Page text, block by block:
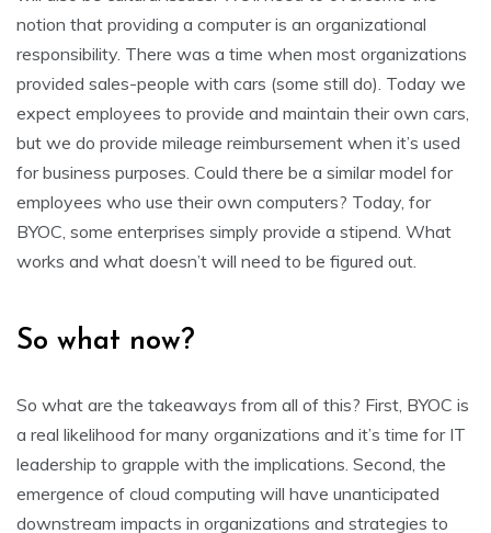
notion that providing a computer is an organizational
responsibility. There was a time when most organizations
provided sales-people with cars (some still do). Today we
expect employees to provide and maintain their own cars,
but we do provide mileage reimbursement when it’s used
for business purposes. Could there be a similar model for
employees who use their own computers? Today, for
BYOC, some enterprises simply provide a stipend. What
works and what doesn’t will need to be figured out.
So what now?
So what are the takeaways from all of this? First, BYOC is
a real likelihood for many organizations and it’s time for IT
leadership to grapple with the implications. Second, the
emergence of cloud computing will have unanticipated
downstream impacts in organizations and strategies to